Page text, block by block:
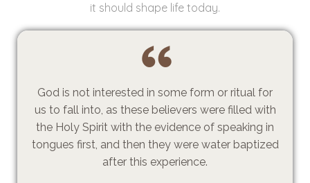
it should shape life today.
God is not interested in some form or ritual for
us to fall into, as these believers were filled with
the Holy Spirit with the evidence of speaking in
tongues first, and then they were water baptized
after this experience.